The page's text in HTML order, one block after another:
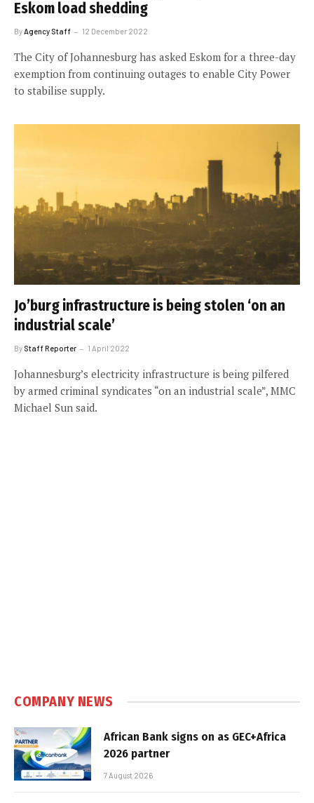
Eskom load shedding
By Agency Staff 12 December 2022
The City of Johannesburg has asked Eskom for a three-day
exemption from continuing outages to enable City Power
to stabilise supply.
Jo’burg infrastructure is being stolen ‘on an
industrial scale’
By Staff Reporter 1 April 2022
Johannesburg’s electricity infrastructure is being pilfered
by armed criminal syndicates “on an industrial scale”, MMC
Michael Sun said.
COMPANY NEWS
African Bank signs on as GEC+Africa
2026 partner
7 August 2026